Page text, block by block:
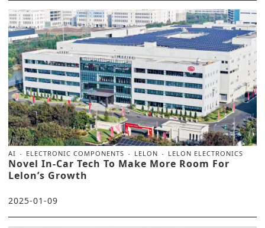
AI ELECTRONIC COMPONENTS LELON LELON ELECTRONICS
Novel In-Car Tech To Make More Room For
Lelon’s Growth
2025-01-09